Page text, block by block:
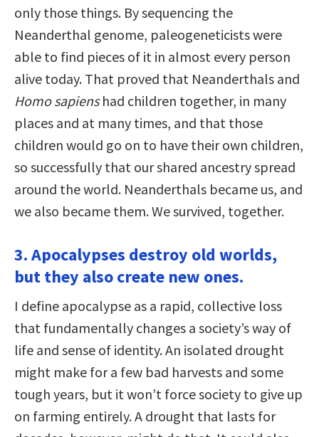
only those things. By sequencing the
Neanderthal genome, paleogeneticists were
able to find pieces of it in almost every person
alive today. That proved that Neanderthals and
Homo sapienshad children together, in many
places and at many times, and that those
children would go on to have their own children,
so successfully that our shared ancestry spread
around the world. Neanderthals became us, and
we also became them. We survived, together.
3. Apocalypses destroy old worlds,
but they also create new ones.
I define apocalypse as a rapid, collective loss
that fundamentally changes a society’s way of
life and sense of identity. An isolated drought
might make for a few bad harvests and some
tough years, but it won’t force society to give up
on farming entirely. A drought that lasts for